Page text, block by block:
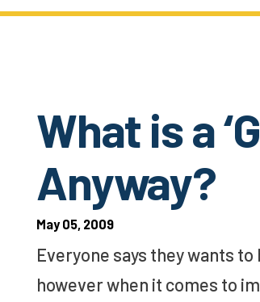
What is a
Anyway?
May 05, 2009
Everyone says they wants to
however when it comes to